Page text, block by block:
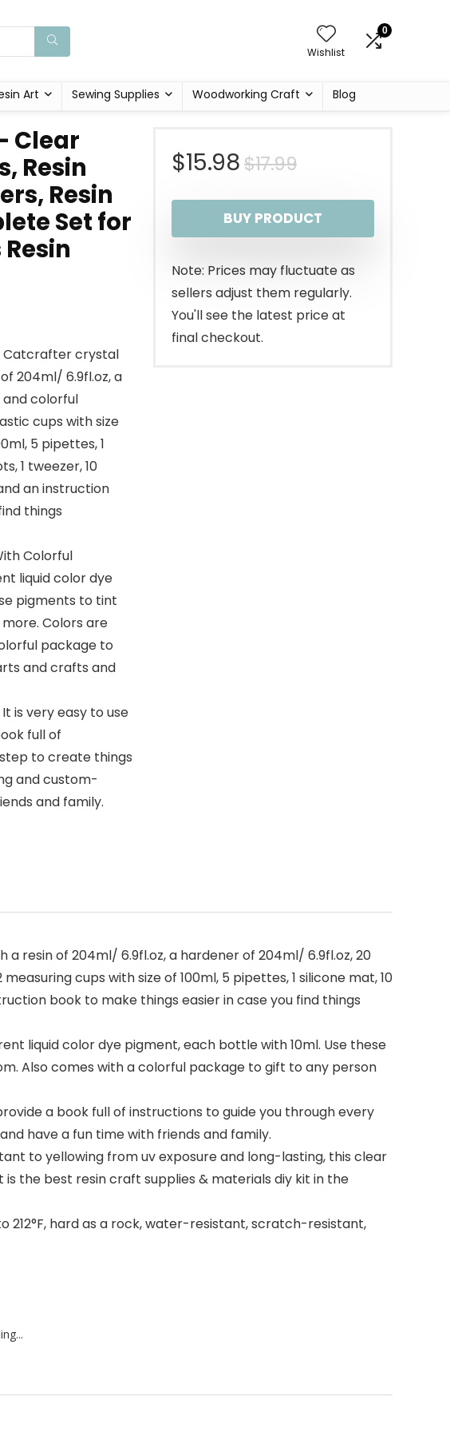
Wishlist
0
Art Sewing Supplies Woodworking Craft Blog
Clear
Resin
Resin
Set for
Catcrafter crystal
204ml/ 6.9fl.oz, a
colorful
cups with size
5 pipettes, 1
1 tweezer, 10
an instruction
things
Colorful
liquid color dye
pigments to tint
Colors are
package to
and crafts and
is very easy to use
full of
to create things
and custom-
and family.
$17.99Original
price
was:
$17.99.
$15.98
Current
price
is:
$15.98.
BUY PRODUCT
Note: Prices may fluctuate as
sellers adjust them regularly.
You'll see the latest price at
final checkout.
resin of 204ml/ 6.9fl.oz, a hardener of 204ml/ 6.9fl.oz, 20
cups with size of 100ml, 5 pipettes, 1 silicone mat, 10
book to make things easier in case you find things
liquid color dye pigment, each bottle with 10ml. Use these
Also comes with a colorful package to gift to any person
a book full of instructions to guide you through every
have a fun time with friends and family.
to yellowing from uv exposure and long-lasting, this clear
the best resin craft supplies & materials diy kit in the
212°F, hard as a rock, water-resistant, scratch-resistant,